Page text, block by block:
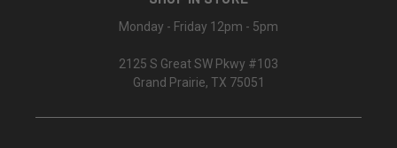
Monday - Friday 12pm - 5pm
2125 S Great SW Pkwy #103
Grand Prairie, TX 75051